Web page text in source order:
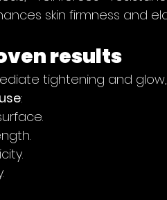
skin firmness and
results
tightening and
: